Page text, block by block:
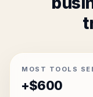
MOST TOOLS
+$600